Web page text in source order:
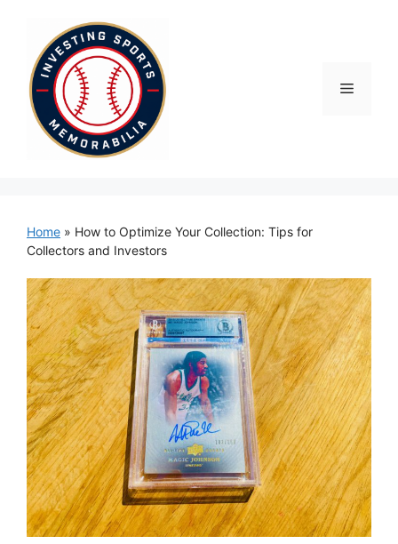
content
Menu
Home » How to Optimize Your Collection: Tips for
Collectors and Investors